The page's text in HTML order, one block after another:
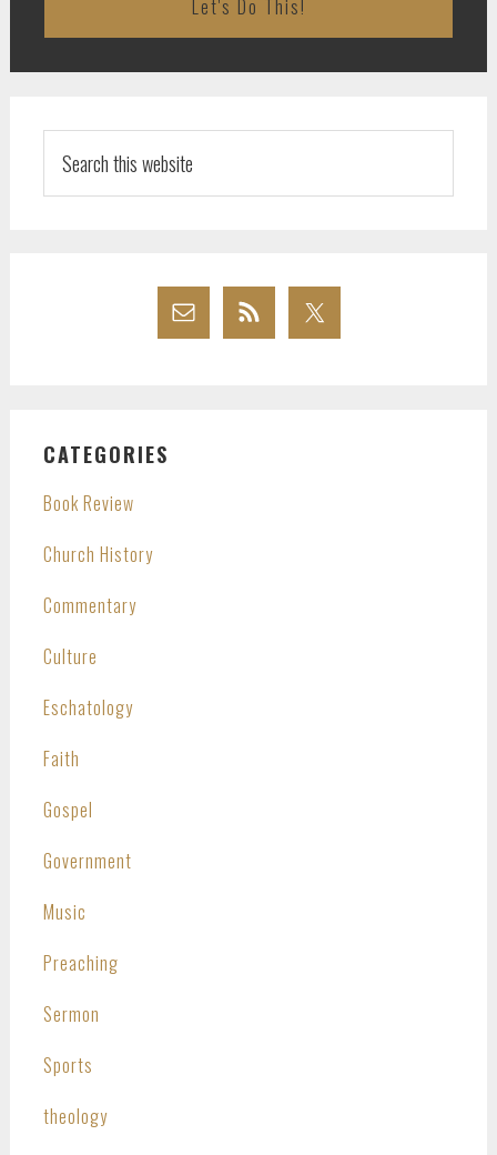
this
website
CATEGORIES
Book Review
Church History
Commentary
Culture
Eschatology
Faith
Gospel
Government
Music
Preaching
Sermon
Sports
theology